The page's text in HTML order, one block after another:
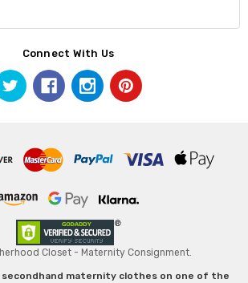
Connect With Us
Closet - Maternity Consignment.
maternity clothes on one of the